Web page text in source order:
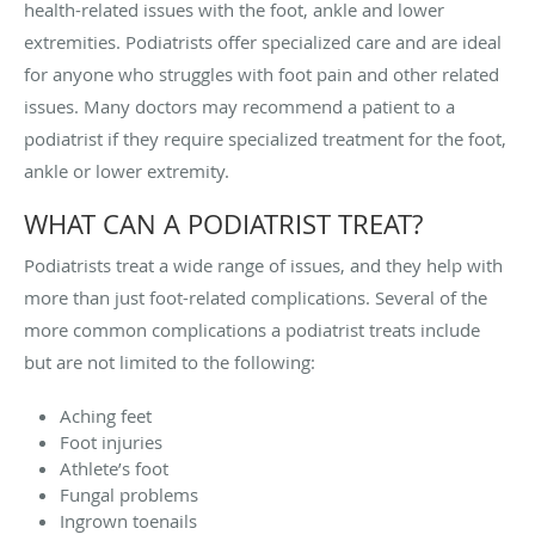
health-related issues with the foot, ankle and lower
extremities. Podiatrists offer specialized care and are ideal
for anyone who struggles with foot pain and other related
issues. Many doctors may recommend a patient to a
podiatrist if they require specialized treatment for the foot,
ankle or lower extremity.
WHAT CAN A PODIATRIST TREAT?
Podiatrists treat a wide range of issues, and they help with
more than just foot-related complications. Several of the
more common complications a podiatrist treats include
but are not limited to the following:
Aching feet
Foot injuries
Athlete’s foot
Fungal problems
Ingrown toenails